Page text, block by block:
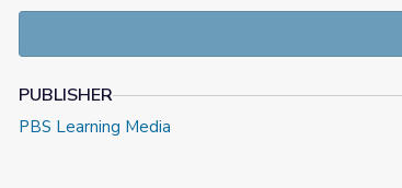
PUBLISHER
PBS Learning Media